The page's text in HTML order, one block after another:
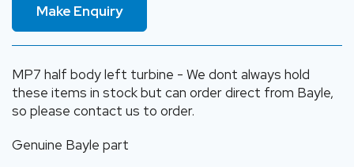
Make Enquiry
MP7 half body left turbine - We dont always hold
these items in stock but can order direct from Bayle,
so please contact us to order.
Genuine Bayle part